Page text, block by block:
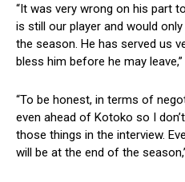
“It was very wrong on his part
is still our player and would
the season. He has served us
bless him before he may leave,”
“To be honest, in terms of
even ahead of Kotoko so I
those things in the interview.
will be at the end of the